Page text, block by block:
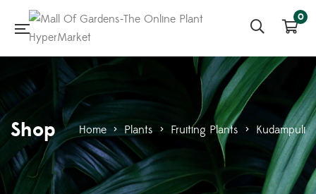
0
Shop Home > Plants > Fruiting Plants > Kudampuli